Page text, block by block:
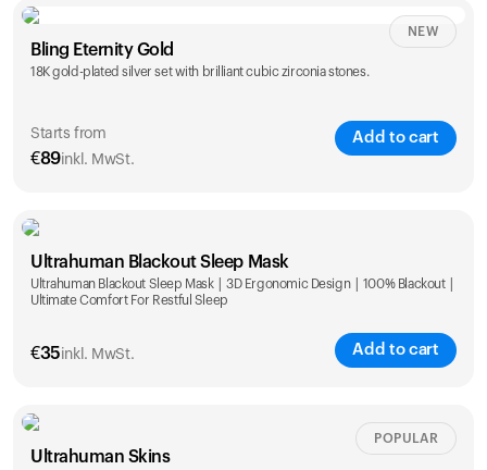
€ 89
Bling Eternity Gold
18K gold-plated silver set with brilliant cubic zirconia stones.
Starts from
€89inkl. MwSt.
Add to cart
NEW
Single
€89
Ultrahuman Blackout Sleep Mask
Ultrahuman Blackout Sleep Mask | 3D Ergonomic Design | 100% Blackout |
Ultimate Comfort For Restful Sleep
€35inkl. MwSt. Add to cart
Ultrahuman Skins
POPULAR